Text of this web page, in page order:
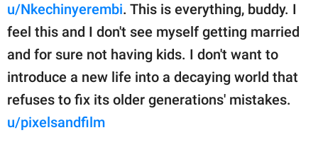
u/Nkechinyerembi. This is everything, buddy. I
feel this and I don't see myself getting married
and for sure not having kids. I don't want to
introduce a new life into a decaying world that
refuses to fix its older generations' mistakes.
u/pixelsandfilm